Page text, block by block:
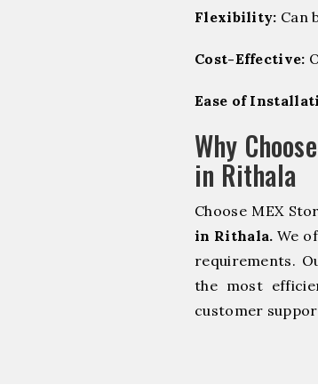
Flexibility: Can
Cost-Effective:
Ease of
Why
in Rithala
Choose MEX
in Rithala. We
requirements.
the most
customer